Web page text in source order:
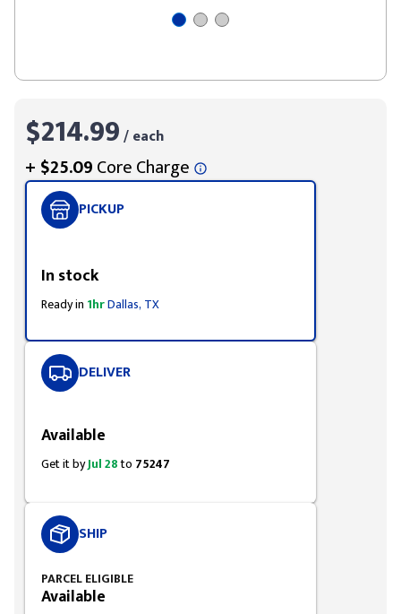
$214.99/ each
+ $25.09Core Charge
PICKUP
In stock
Ready in 1hrDallas, TX
DELIVER
Available
Get it byJul 28to 75247
SHIP
PARCEL ELIGIBLE
Available